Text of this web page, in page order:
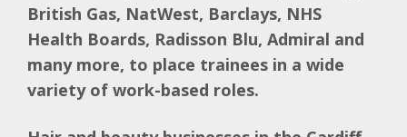
British Gas, NatWest, Barclays, NHS
Health Boards, Radisson Blu, Admiral and
many more, to place trainees in a wide
variety of work-based roles.